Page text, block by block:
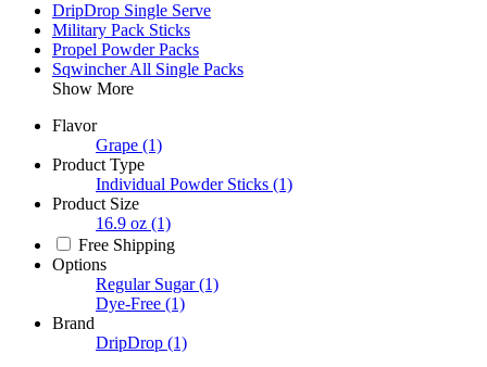
DripDrop Single Serve
Military Pack Sticks
Propel Powder Packs
Sqwincher All Single Packs
Show More
Flavor
Grape (1)
Product Type
Individual Powder Sticks (1)
Product Size
16.9 oz (1)
Free Shipping
Options
Regular Sugar (1)
Dye-Free (1)
Brand
DripDrop (1)